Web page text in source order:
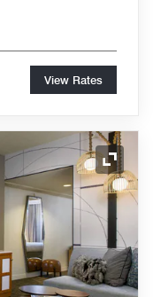
View Rates